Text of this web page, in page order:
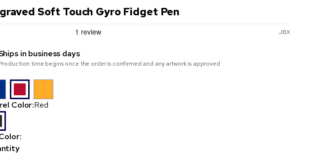
Soft Touch Gyro Fidget Pen
JBX
in business days
time begins once the order is confirmed and any artwork is approved
Color:Red